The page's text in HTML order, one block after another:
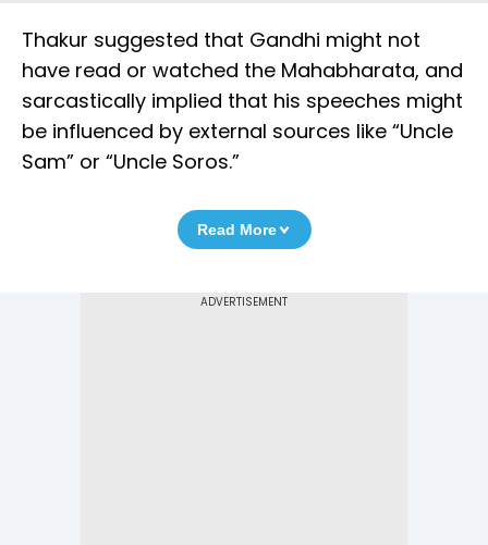
Thakur suggested that Gandhi might not
have read or watched the Mahabharata, and
sarcastically implied that his speeches might
be influenced by external sources like “Uncle
Sam” or “Uncle Soros.”
Read More